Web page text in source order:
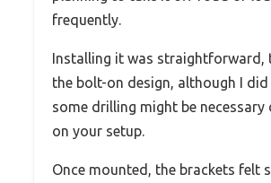
frequently.
Installing it was straightforward,
the bolt-on design, although I
some drilling might be necessary
on your setup.
Once mounted, the brackets felt